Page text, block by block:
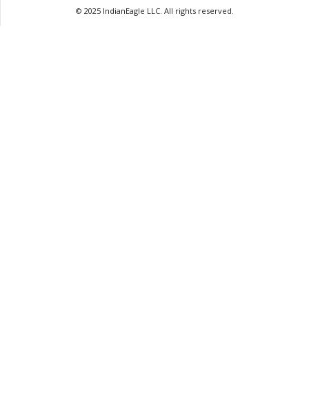
© 2025 IndianEagle LLC. All rights reserved.